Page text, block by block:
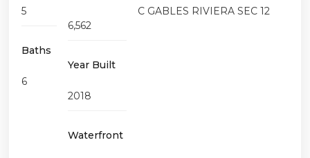
5
Baths
6
6,562
Year Built
2018
Waterfront
C GABLES RIVIERA SEC 12